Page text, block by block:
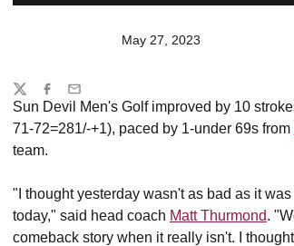
May 27, 2023
Sun Devil Men's Golf improved by 10
71-72=281/-+1), paced by 1-under 69s from
team.
"I thought yesterday wasn't as bad as it
today," said head coach Matt Thurmond.
comeback story when it really isn't. I
Share
TwitterFacebook
Email